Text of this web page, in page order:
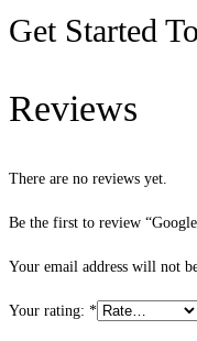
Get Started
Reviews
There are no reviews yet.
Be the first to review
Your email address will not
Your rating: *